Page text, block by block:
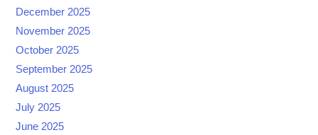
December 2025
November 2025
October 2025
September 2025
August 2025
July 2025
June 2025